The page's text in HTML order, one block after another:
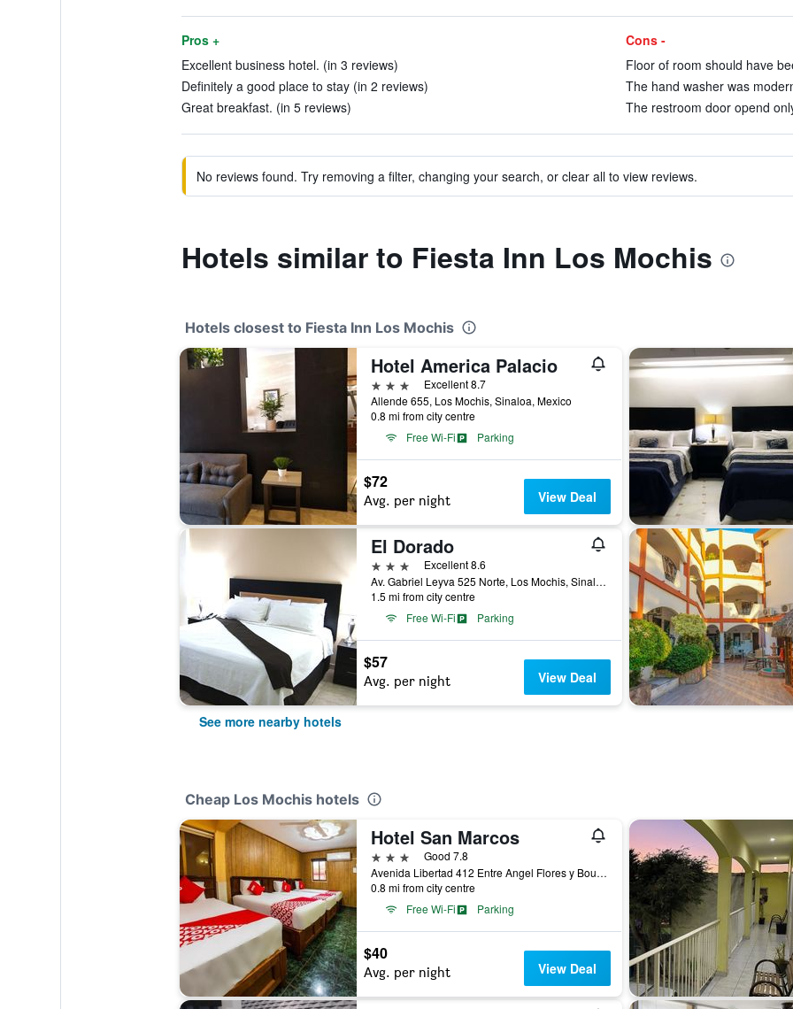
Pros +
Excellent business hotel. (in 3 reviews)
Definitely a good place to stay (in 2 reviews)
Great breakfast. (in 5 reviews)
Cons -
Floor of room should have
The hand washer was
The restroom door opend
No reviews found. Try removing a filter, changing your search, or clear all to view reviews.
Hotels similar to Fiesta Inn Los Mochis
Hotels closest to Fiesta Inn Los Mochis
Hotel America Palacio
3 stars
Excellent 8.7
Allende 655, Los Mochis, Sinaloa, Mexico
0.8 mi from city centre
Free Wi-Fi
Parking
$72
Avg. per night View Deal
El Dorado
3 stars
Excellent 8.6
Av. Gabriel Leyva 525 Norte, Los Mochis, Sinaloa, Mexico
1.5 mi from city centre
Free Wi-Fi
Parking
$57
Avg. per night View Deal
See more nearby hotels
Cheap Los Mochis hotels
Hotel San Marcos
3 stars
Good 7.8
Avenida Libertad 412 Entre Angel Flores y Boulevard Lopez Mateos, Los Mochis, Sinaloa, Mexico
0.8 mi from city centre
Free Wi-Fi
Parking
$40
Avg. per night View Deal